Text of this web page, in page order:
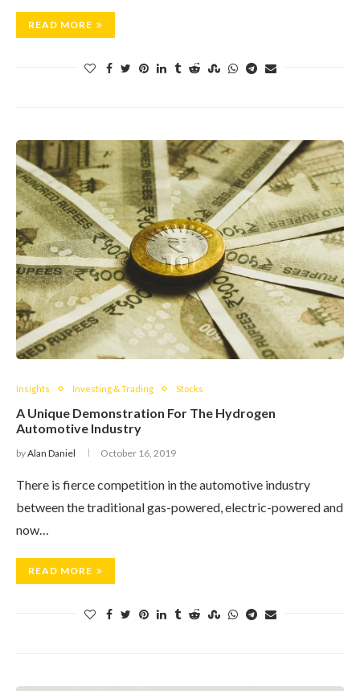
READ MORE
Insights Investing & Trading Stocks
A Unique Demonstration For The Hydrogen
Automotive Industry
byAlan Daniel October 16, 2019
There is fierce competition in the automotive industry
between the traditional gas-powered, electric-powered and
now…
READ MORE